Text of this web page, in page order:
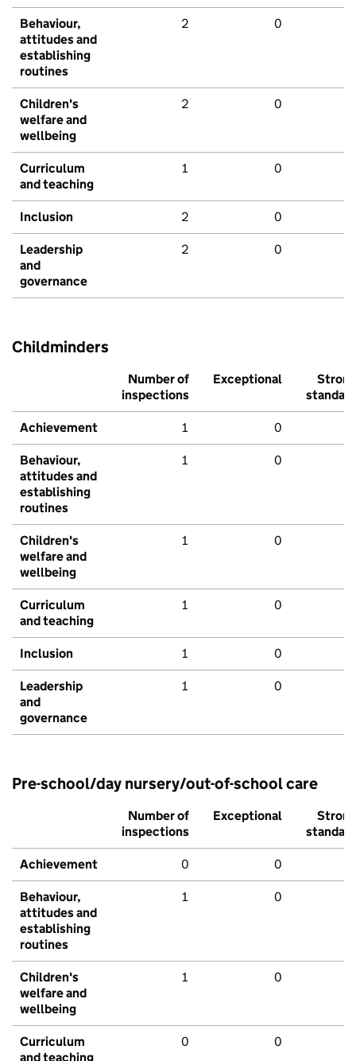
Behaviour,
attitudes and
establishing
routines
2 0
Children's
welfare and
wellbeing
2 0
Curriculum
and teaching
1 0
Inclusion 2 0
Leadership
and
governance
2 0
Childminders
Number of
inspections
Exceptional
Strong
standard
Achievement 1 0
Behaviour,
attitudes and
establishing
routines
1 0
Children's
welfare and
wellbeing
1 0
Curriculum
and teaching
1 0
Inclusion 1 0
Leadership
and
governance
1 0
Pre-school/day nursery/out-of-school care
Number of
inspections
Exceptional
Strong
standard
Achievement 0 0
Behaviour,
attitudes and
establishing
routines
1 0
Children's
welfare and
wellbeing
1 0
Curriculum
and teaching
0 0